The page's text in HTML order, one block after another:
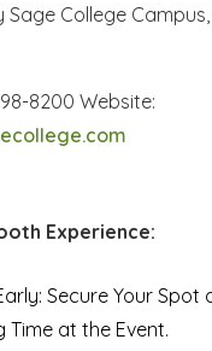
College Campus,
8200 Website:
Experience:
Secure Your Spot
Time at the Event.